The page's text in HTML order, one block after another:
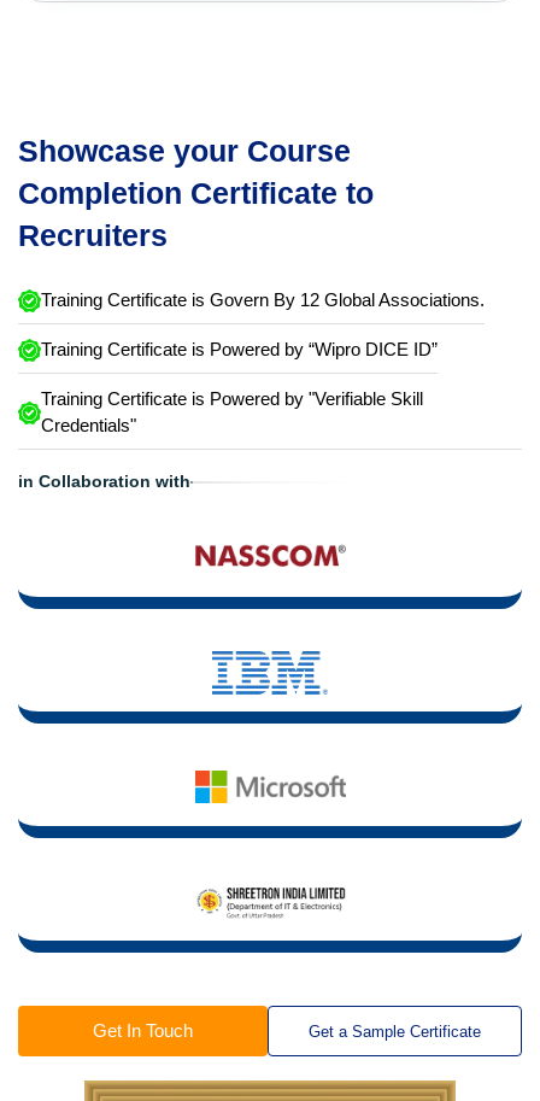
Showcase your Course
Completion Certificate to
Recruiters
Training Certificate is Govern By 12 Global Associations.
Training Certificate is Powered by “Wipro DICE ID”
Training Certificate is Powered by "Verifiable Skill
Credentials"
in Collaboration with
Get In Touch Get a Sample Certificate